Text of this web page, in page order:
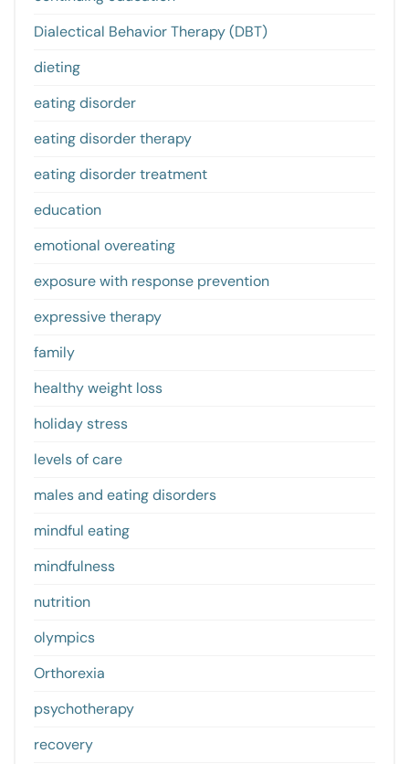
Dialectical Behavior Therapy (DBT)
dieting
eating disorder
eating disorder therapy
eating disorder treatment
education
emotional overeating
exposure with response prevention
expressive therapy
family
healthy weight loss
holiday stress
levels of care
males and eating disorders
mindful eating
mindfulness
nutrition
olympics
Orthorexia
psychotherapy
recovery